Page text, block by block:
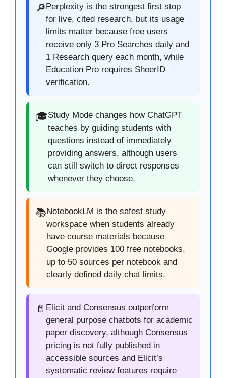
🔎 Perplexity is the strongest first stop
for live, cited research, but its usage
limits matter because free users
receive only 3 Pro Searches daily and
1 Research query each month, while
Education Pro requires SheerID
verification.
🎓Study Mode changes how ChatGPT
teaches by guiding students with
questions instead of immediately
providing answers, although users
can still switch to direct responses
whenever they choose.
📚NotebookLM is the safest study
workspace when students already
have course materials because
Google provides 100 free notebooks,
up to 50 sources per notebook and
clearly defined daily chat limits.
📄 Elicit and Consensus outperform
general purpose chatbots for academic
paper discovery, although Consensus
pricing is not fully published in
accessible sources and Elicit’s
systematic review features require